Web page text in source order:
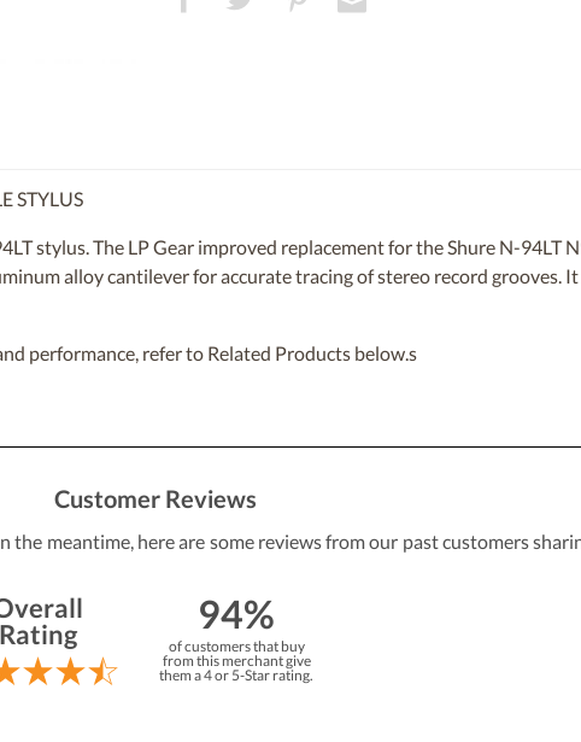
STYLUS
stylus. The LP Gear improved replacement for the Shure N-94LT
alloy cantilever for accurate tracing of stereo record grooves.
performance, refer to Related Products below.s
Customer Reviews
meantime, here are some reviews from our past customers
Rating
94%
of customers that buy
from this merchant give
them a 4 or 5-Star rating.